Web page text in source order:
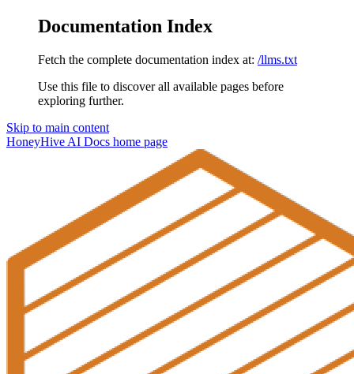
Documentation Index
Fetch the complete documentation index at: /llms.txt
Use this file to discover all available pages before
exploring further.
Skip to main content
HoneyHive AI Docs home page